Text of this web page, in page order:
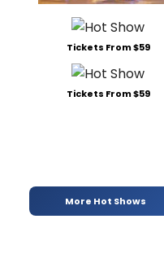
Tickets From $59
Tickets From $59
More Hot Shows